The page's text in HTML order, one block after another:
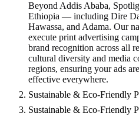
Beyond Addis Ababa,
Ethiopia — including Dire
Hawassa, and Adama. Our
execute print advertising
brand recognition across all
cultural diversity and media
regions, ensuring your ads
effective everywhere.
Sustainable & Eco-Friendly
Sustainable & Eco-Friendly